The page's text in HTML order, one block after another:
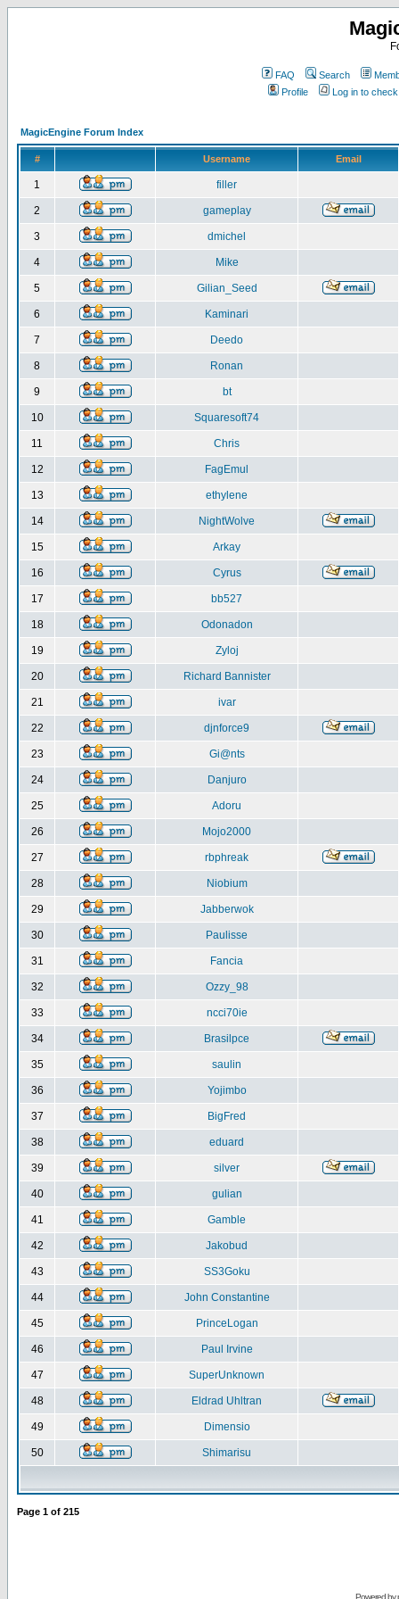
FAQ Search
Profile
Log in to
MagicEngine Forum Index
# Username Email
1 filler
2 gameplay
3 dmichel
4 Mike
5 Gilian_Seed
6 Kaminari
7 Deedo
8 Ronan
9 bt
10 Squaresoft74
11 Chris
12 FagEmul
13 ethylene
14 NightWolve
15 Arkay
16 Cyrus
17 bb527
18 Odonadon
19 Zyloj
20 Richard Bannister
21 ivar
22 djnforce9
23 Gi@nts
24 Danjuro
25 Adoru
26 Mojo2000
27 rbphreak
28 Niobium
29 Jabberwok
30 Paulisse
31 Fancia
32 Ozzy_98
33 ncci70ie
34 Brasilpce
35 saulin
36 Yojimbo
37 BigFred
38 eduard
39 silver
40 gulian
41 Gamble
42 Jakobud
43 SS3Goku
44 John Constantine
45 PrinceLogan
46 Paul Irvine
47 SuperUnknown
48 Eldrad Uhltran
49 Dimensio
50 Shimarisu
Page 1 of 215
Powered by